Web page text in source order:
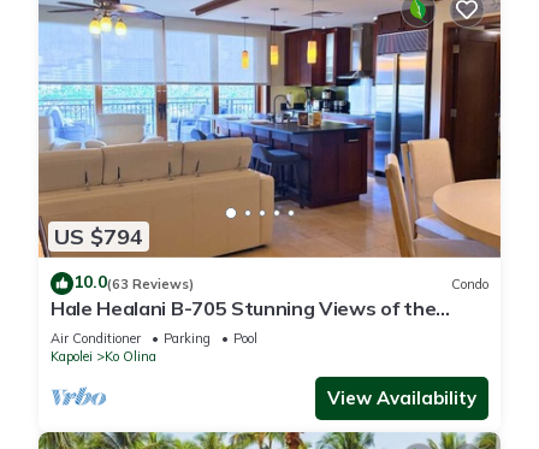
US $794
10.0(63 Reviews) Condo
Hale Healani B-705 Stunning Views of the
ocean: Sept. Special Book 7 nights get 1 night
free.
Air Conditioner Parking
Pool
Kapolei
Ko Olina
View Availability